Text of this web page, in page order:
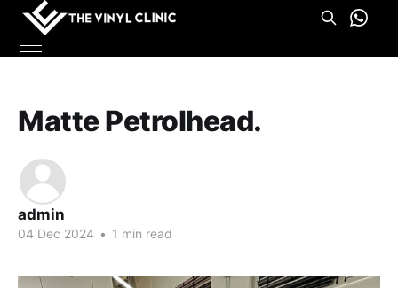
Matte Petrolhead.
admin
04 Dec 2024 • 1 min read